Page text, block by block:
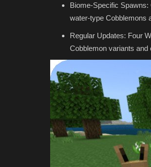
Biome-Specific
water-type Cobblemons
Regular Updates: Four
Cobblemon variants and